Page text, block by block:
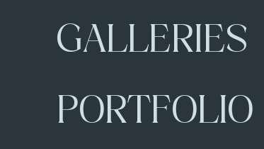
GALLERIES
PORTFOLIO